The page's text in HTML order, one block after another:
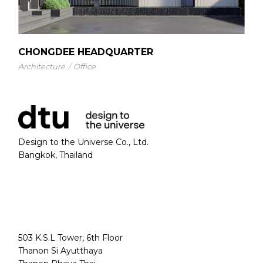
CHONGDEE HEADQUARTER
Architecture Office
Design to the Universe Co., Ltd.
Bangkok, Thailand
503 K.S.L Tower, 6th Floor
Thanon Si Ayutthaya